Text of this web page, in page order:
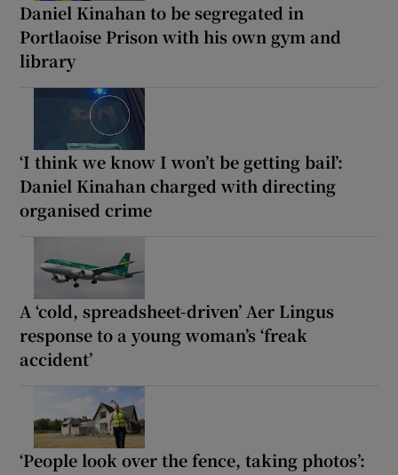
Daniel Kinahan to be segregated in
Portlaoise Prison with his own gym and
library
‘I think we know I won’t be getting bail’:
Daniel Kinahan charged with directing
organised crime
A ‘cold, spreadsheet-driven’ Aer Lingus
response to a young woman’s ‘freak
accident’
‘People look over the fence, taking photos’: